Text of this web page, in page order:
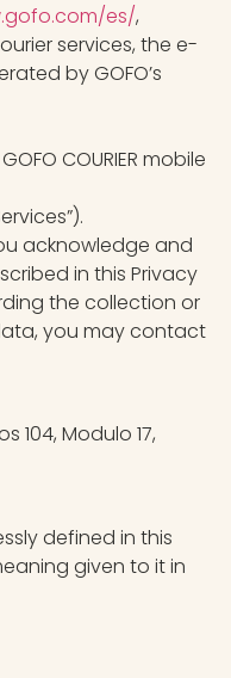
es/,
services, the e-
by GOFO’s
COURIER mobile
acknowledge and
in this Privacy
the collection or
you may contact
104, Modulo 17,
defined in this
given to it in